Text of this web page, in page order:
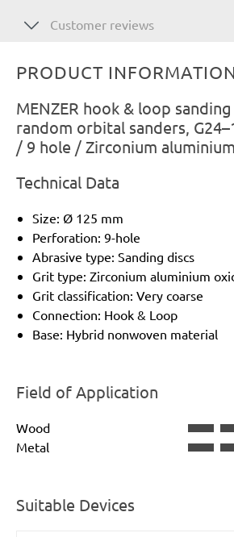
Customer reviews
PRODUCT INFORMATION
MENZER hook & loop
random orbital sanders,
/ 9 hole / Zirconium
Technical Data
Size: Ø 125 mm
Perforation: 9-hole
Abrasive type: Sanding discs
Grit type: Zirconium aluminium
Grit classification: Very coarse
Connection: Hook & Loop
Base: Hybrid nonwoven material
Field of Application
Wood
Metal
Suitable Devices